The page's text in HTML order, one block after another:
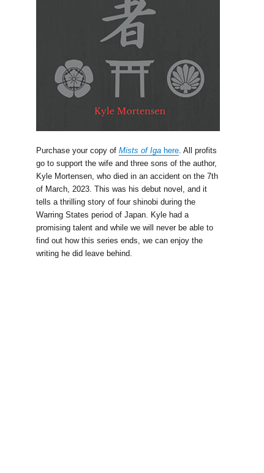
Purchase your copy of Mists of Iga here . All profits
go to support the wife and three sons of the author,
Kyle Mortensen, who died in an accident on the 7th
of March, 2023. This was his debut novel, and it
tells a thrilling story of four shinobi during the
Warring States period of Japan. Kyle had a
promising talent and while we will never be able to
find out how this series ends, we can enjoy the
writing he did leave behind.